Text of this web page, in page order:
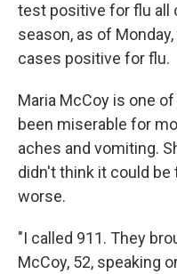
test positive for flu all
season, as of
cases positive for flu.
Maria McCoy is one
been miserable for
aches and vomiting.
didn't think it could
worse.
"I called 911. They
McCoy, 52, speaking